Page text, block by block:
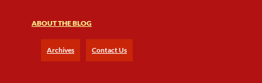
ABOUT THE BLOG
Archives Contact Us